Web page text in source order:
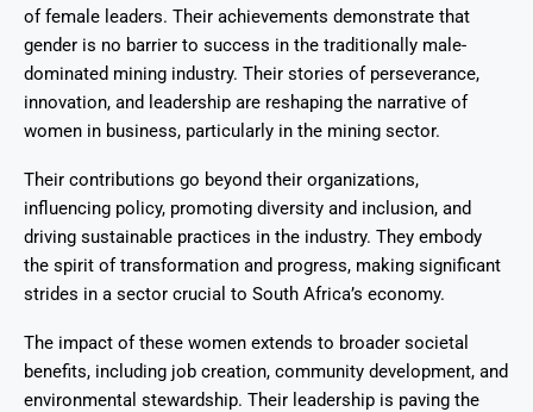
of female leaders. Their achievements demonstrate that
gender is no barrier to success in the traditionally male-
dominated mining industry. Their stories of perseverance,
innovation, and leadership are reshaping the narrative of
women in business, particularly in the mining sector.
Their contributions go beyond their organizations,
influencing policy, promoting diversity and inclusion, and
driving sustainable practices in the industry. They embody
the spirit of transformation and progress, making significant
strides in a sector crucial to South Africa’s economy.
The impact of these women extends to broader societal
benefits, including job creation, community development, and
environmental stewardship. Their leadership is paving the